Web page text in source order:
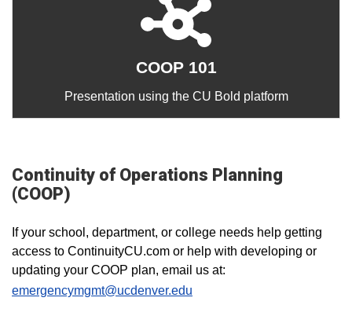
COOP 101
Presentation using the CU Bold platform
Continuity of Operations Planning
(COOP)
If your school, department, or college needs help getting
access to ContinuityCU.com or help with developing or
updating your COOP plan, email us at:
emergencymgmt@ucdenver.edu